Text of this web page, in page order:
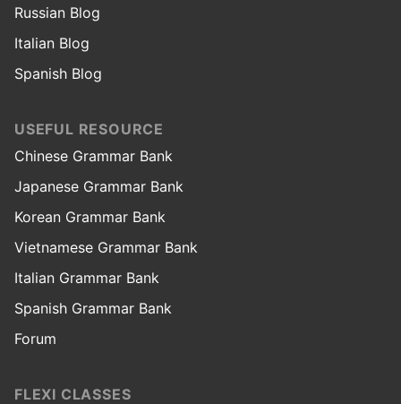
Russian Blog
Italian Blog
Spanish Blog
USEFUL RESOURCE
Chinese Grammar Bank
Japanese Grammar Bank
Korean Grammar Bank
Vietnamese Grammar Bank
Italian Grammar Bank
Spanish Grammar Bank
Forum
FLEXI CLASSES